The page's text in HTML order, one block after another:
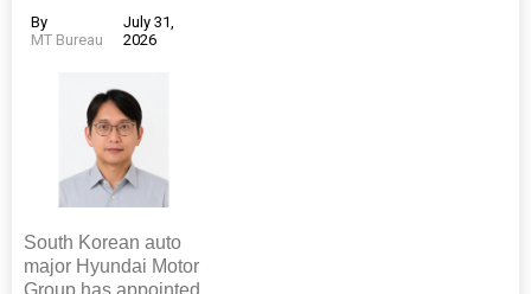
By
MT Bureau
July 31,
2026
South Korean auto
major Hyundai Motor
Group has appointed